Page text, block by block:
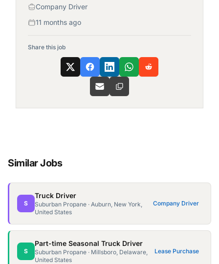
Company Driver
11 months ago
Share this job
Similar Jobs
S
Truck Driver
Suburban Propane · Auburn, New York,
United States
Company Driver
S
Part-time Seasonal Truck Driver
Suburban Propane · Millsboro, Delaware,
United States
Lease Purchase